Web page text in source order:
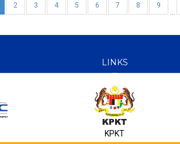
2 3 4 5 6 7 8
9
…
LINKS
KPKT